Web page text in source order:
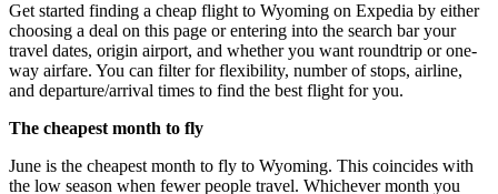
Get started finding a cheap flight to Wyoming on Expedia by either
choosing a deal on this page or entering into the search bar your
travel dates, origin airport, and whether you want roundtrip or one-
way airfare. You can filter for flexibility, number of stops, airline,
and departure/arrival times to find the best flight for you.
The cheapest month to fly
June is the cheapest month to fly to Wyoming. This coincides with
the low season when fewer people travel. Whichever month you